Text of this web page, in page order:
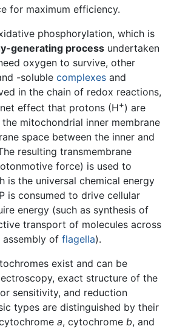
for maximum efficiency.
phosphorylation, which is
generating process undertaken
oxygen to survive, other
-soluble complexes and
in the chain of redox reactions,
effect that protons (H+) are
mitochondrial inner membrane
space between the inner and
resulting transmembrane
force) is used to
is the universal chemical energy
is consumed to drive cellular
energy (such as synthesis of
transport of molecules across
assembly of flagella).
exist and can be
exact structure of the
sensitivity, and reduction
types are distinguished by their
a, cytochrome b, and